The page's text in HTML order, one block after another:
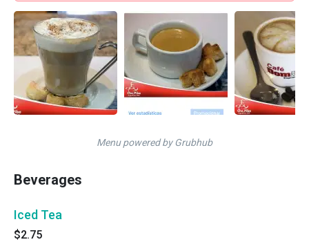
Menu powered by Grubhub
Beverages
Iced Tea
$2.75